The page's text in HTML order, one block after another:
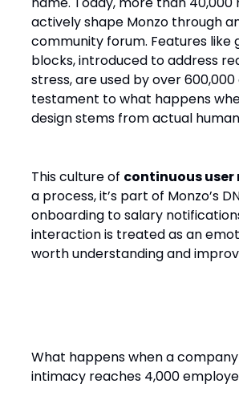
actively shape Monzo through
community forum. Features like
blocks, introduced to address
stress, are used by over
testament to what happens
design stems from actual
This culture of continuous user
a process, it’s part of Monzo’s
onboarding to salary
interaction is treated as an
worth understanding and
What happens when a
intimacy reaches 4,000